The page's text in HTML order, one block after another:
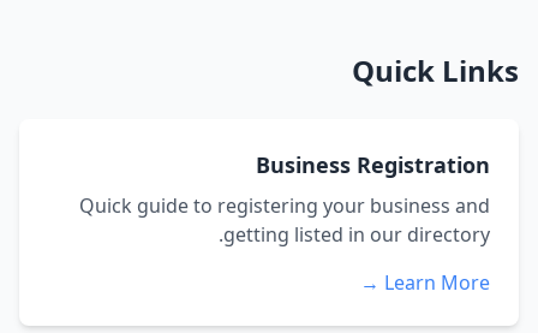
Quick Links
Business Registration
Quick guide to registering your business and
getting listed in our directory.
Learn More →